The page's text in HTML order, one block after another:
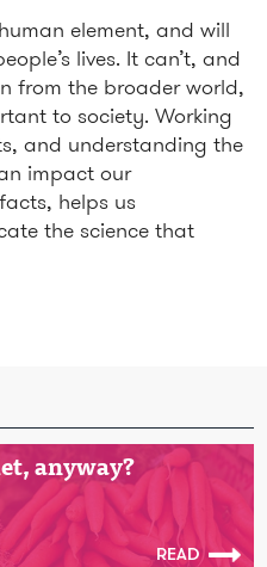
element, and will
lives. It can’t, and
from the broader world,
to society. Working
and understanding the
impact our
helps us
the science that
anyway?
READ